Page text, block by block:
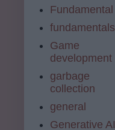
Fundamental
fundamentals
Game
development
garbage
collection
general
Generative AI